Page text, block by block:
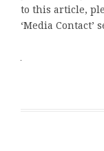
to this article,
‘Media Contact’